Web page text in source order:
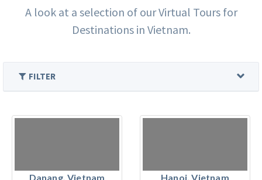
A look at a selection of our Virtual Tours for
Destinations in Vietnam.
FILTER
Danang, Vietnam Hanoi, Vietnam